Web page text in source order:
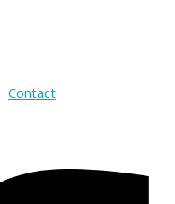
Contact